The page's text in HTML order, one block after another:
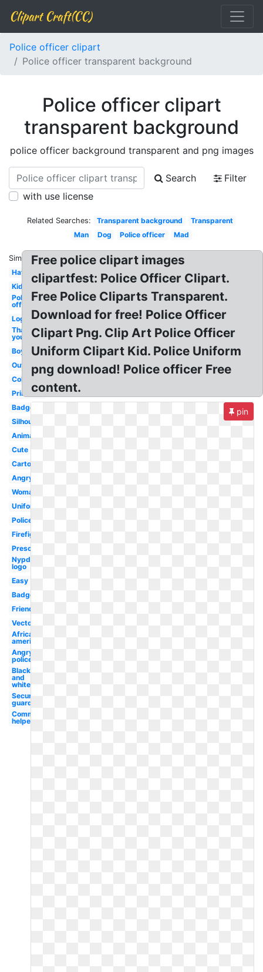
Clipart Craft(CC)
Police officer clipart
Police officer transparent background
Police officer clipart
transparent background
police officer background transparent and png images
Search
Filter
with use license
Related Searches: Transparent background
Transparent
Man
Dog Police officer Mad
Similar:
Hat
Kid
Police
officer
Logo
Thank
you
Boy
Outline
Coloring
Printable
Badge
Silhouette
Animated
Cute
Cartoon
Angry
Woman
Uniform
Policeman
Firefighter
Preschool
Nypd
logo
Easy
Badge
Friendly
Vector
African
american
Angry
policeman
Black
and
white
Security
guard
Community
helper
Free police clipart images
clipartfest: Police Officer Clipart.
Free Police Cliparts Transparent.
Download for free! Police Officer
Clipart Png. Clip Art Police Officer
Uniform Clipart Kid. Police Uniform
png download! Police officer Free
content.
pin